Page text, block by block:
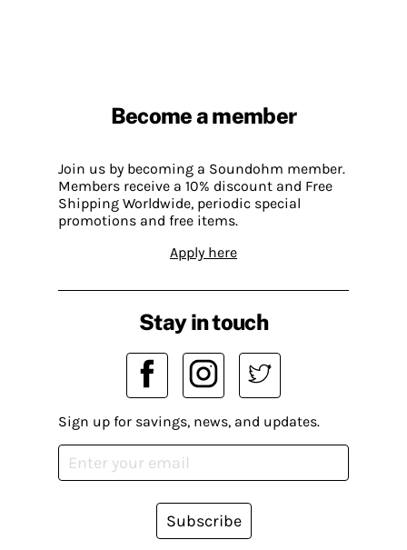
Become a member
Join us by becoming a Soundohm member.
Members receive a 10% discount and Free
Shipping Worldwide, periodic special
promotions and free items.
Apply here
Stay in touch
Sign up for savings, news, and updates.
Subscribe